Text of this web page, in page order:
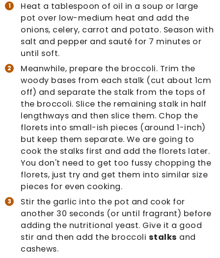
Heat a tablespoon of oil in a soup or large
pot over low-medium heat and add the
onions, celery, carrot and potato. Season with
salt and pepper and sauté for 7 minutes or
until soft.
Meanwhile, prepare the broccoli. Trim the
woody bases from each stalk (cut about 1cm
off) and separate the stalk from the tops of
the broccoli. Slice the remaining stalk in half
lengthways and then slice them. Chop the
florets into small-ish pieces (around 1-inch)
but keep them separate. We are going to
cook the stalks first and add the florets later.
You don't need to get too fussy chopping the
florets, just try and get them into similar size
pieces for even cooking.
Stir the garlic into the pot and cook for
another 30 seconds (or until fragrant) before
adding the nutritional yeast. Give it a good
stir and then add the broccoli stalks and
cashews.